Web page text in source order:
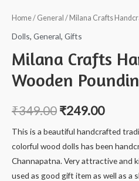
Home/ General / Milana Crafts
Dolls, General, Gifts
Milana Crafts
Wooden
₹349.00 ₹249.00
This is a beautiful handcrafted
colorful wood dolls has been
Channapatna. Very attractive and
used as good gift item as well as a